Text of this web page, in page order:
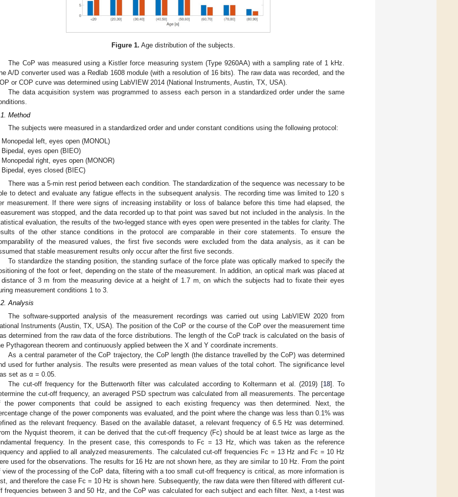
Figure 1. Age distribution of the subjects.
The CoP was measured using a Kistler force measuring system (Type 9260AA) with a sampling rate of 1 kHz.
A/D converter used was a Redlab 1608 module (with a resolution of 16 bits). The raw data was recorded, and the
or COP curve was determined using LabVIEW 2014 (National Instruments, Austin, TX, USA).
The data acquisition system was programmed to assess each person in a standardized order under the same
Method
The subjects were measured in a standardized order and under constant conditions using the following protocol:
Monopedal left, eyes open (MONOL)
Bipedal, eyes open (BIEO)
Monopedal right, eyes open (MONOR)
Bipedal, eyes closed (BIEC)
There was a 5-min rest period between each condition. The standardization of the sequence was necessary to be
to detect and evaluate any fatigue effects in the subsequent analysis. The recording time was limited to 120 s
measurement. If there were signs of increasing instability or loss of balance before this time had elapsed, the
was stopped, and the data recorded up to that point was saved but not included in the analysis. In the
evaluation, the results of the two-legged stance with eyes open were presented in the tables for clarity. The
of the other stance conditions in the protocol are comparable in their core statements. To ensure the
of the measured values, the first five seconds were excluded from the data analysis, as it can be
that stable measurement results only occur after the first five seconds.
To standardize the standing position, the standing surface of the force plate was optically marked to specify the
of the foot or feet, depending on the state of the measurement. In addition, an optical mark was placed at
of 3 m from the measuring device at a height of 1.7 m, on which the subjects had to fixate their eyes
measurement conditions 1 to 3.
Analysis
The software-supported analysis of the measurement recordings was carried out using LabVIEW 2020 from
Instruments (Austin, TX, USA). The position of the CoP or the course of the CoP over the measurement time
determined from the raw data of the force distributions. The length of the CoP track is calculated on the basis of
Pythagorean theorem and continuously applied between the X and Y coordinate increments.
As a central parameter of the CoP trajectory, the CoP length (the distance travelled by the CoP) was determined
used for further analysis. The results were presented as mean values of the total cohort. The significance level
set as α = 0.05.
The cut-off frequency for the Butterworth filter was calculated according to Koltermann et al. (2019) [18]. To
the cut-off frequency, an averaged PSD spectrum was calculated from all measurements. The percentage
the power components that could be assigned to each existing frequency was then determined. Next, the
change of the power components was evaluated, and the point where the change was less than 0.1% was
as the relevant frequency. Based on the available dataset, a relevant frequency of 6.5 Hz was determined.
the Nyquist theorem, it can be derived that the cut-off frequency (Fc) should be at least twice as large as the
frequency. In the present case, this corresponds to Fc = 13 Hz, which was taken as the reference
and applied to all analyzed measurements. The calculated cut-off frequencies Fc = 13 Hz and Fc = 10 Hz
used for the observations. The results for 16 Hz are not shown here, as they are similar to 10 Hz. From the point
view of the processing of the CoP data, filtering with a too small cut-off frequency is critical, as more information is
and therefore the case Fc = 10 Hz is shown here. Subsequently, the raw data were then filtered with different cut-
frequencies between 3 and 50 Hz, and the CoP was calculated for each subject and each filter. Next, a t-test was